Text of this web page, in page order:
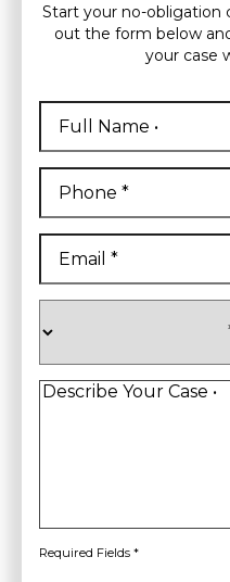
Start your no-obligation
out the form below
your case
Full
Name *
First
Phone*
Email*
Describe
Required Fields *